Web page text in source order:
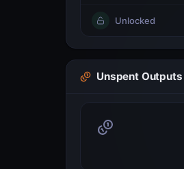
Unlocked
Unspent Outputs